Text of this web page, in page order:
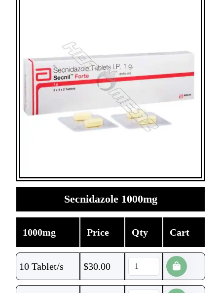
Secnidazole 1000mg
1000mg Price Qty Cart
10 Tablet/s $30.00